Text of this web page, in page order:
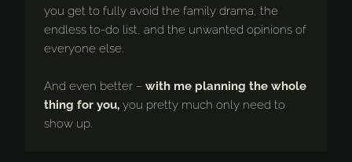
you get to fully avoid the family drama, the
endless to-do list, and the unwanted opinions of
everyone else.
And even better – with me planning the whole
thing for you, you pretty much only need to
show up.